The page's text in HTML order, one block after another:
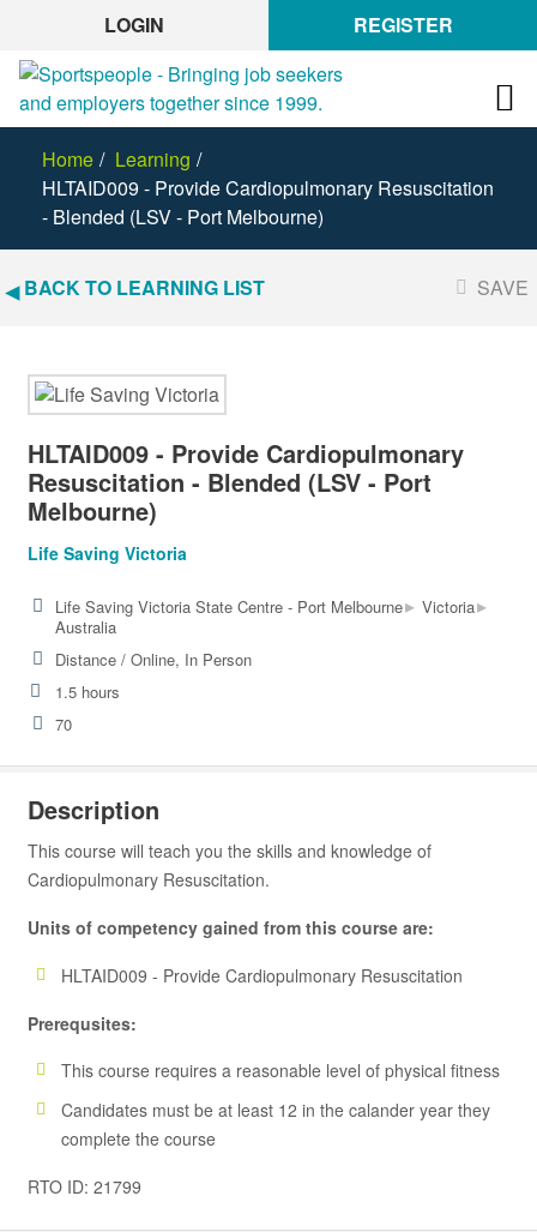
LOGIN REGISTER
Home
Learning
HLTAID009 - Provide Cardiopulmonary Resuscitation
- Blended (LSV - Port Melbourne)
BACK TO LEARNING LIST SAVE
HLTAID009 - Provide Cardiopulmonary
Resuscitation - Blended (LSV - Port
Melbourne)
Life Saving Victoria
Life Saving Victoria State Centre - Port Melbourne▸ Victoria▸
Australia
Distance / Online, In Person
1.5 hours
70
Description
This course will teach you the skills and knowledge of
Cardiopulmonary Resuscitation.
Units of competency gained from this course are:
HLTAID009 - Provide Cardiopulmonary Resuscitation
Prerequsites:
This course requires a reasonable level of physical fitness
Candidates must be at least 12 in the calander year they
complete the course
RTO ID: 21799